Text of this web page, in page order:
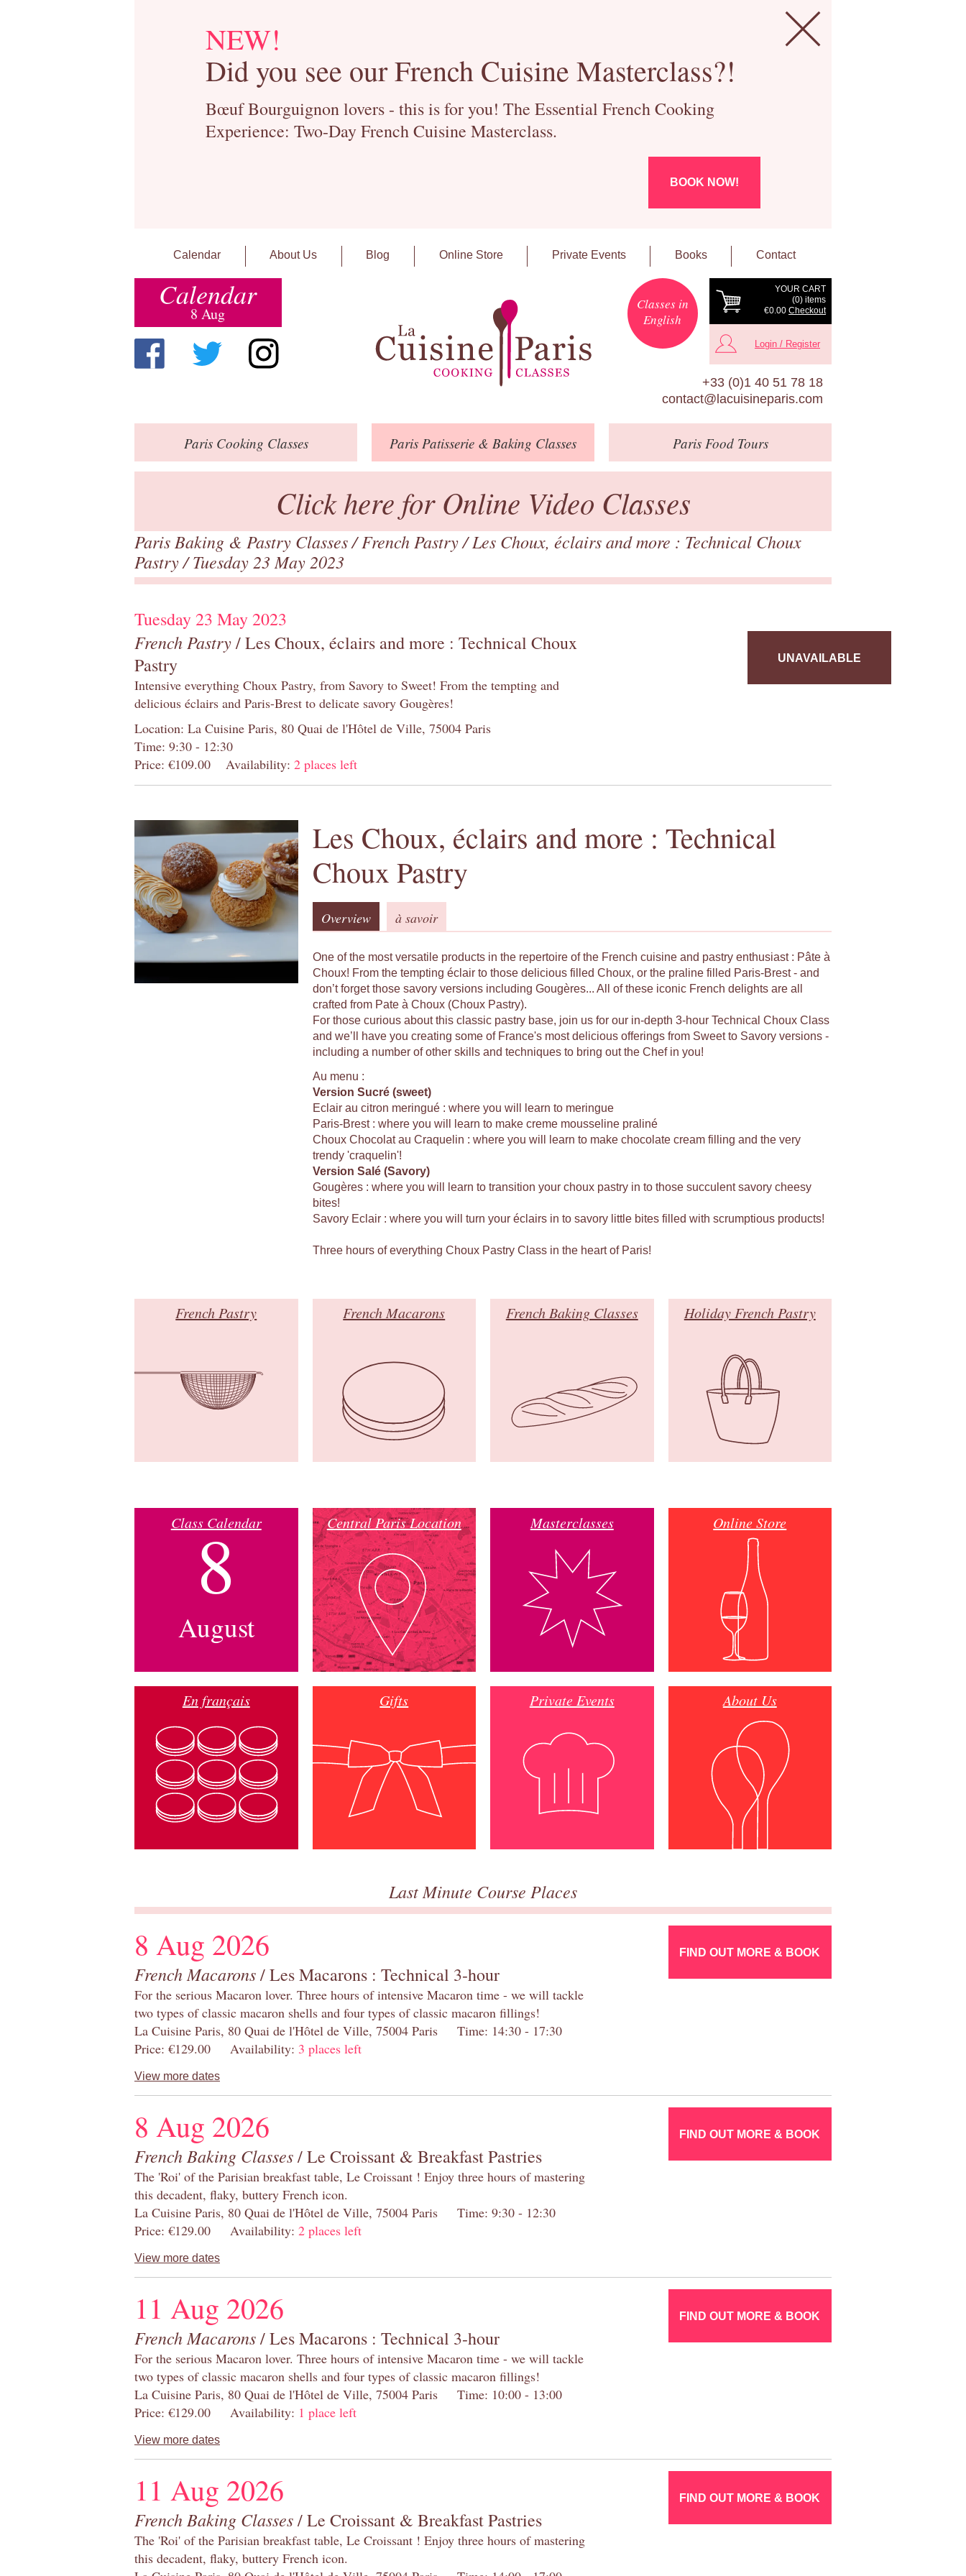
NEW!
Did you see our French Cuisine Masterclass?!
Bœuf Bourguignon lovers - this is for you! The Essential French Cooking
Experience: Two-Day French Cuisine Masterclass.
BOOK NOW!
Calendar About Us Blog Online Store Private Events Books Contact
Calendar
8 Aug
YOUR CART
(0) items
€0.00 Checkout
Classes in
English
Login / Register
+33 (0)1 40 51 78 18
contact@lacuisineparis.com
ParisCooking Classes Paris Patisserie & Baking Classes ParisFood Tours
Click here for Online Video Classes
Paris Baking & Pastry Classes/French Pastry/Les Choux, éclairs and more : Technical Choux
Pastry/ Tuesday 23 May 2023
Tuesday 23 May 2023
French Pastry/ Les Choux, éclairs and more : Technical Choux
Pastry
Intensive everything Choux Pastry, from Savory to Sweet! From the tempting and
delicious éclairs and Paris-Brest to delicate savory Gougères!
Location: La Cuisine Paris, 80 Quai de l'Hôtel de Ville, 75004 Paris
Time: 9:30 - 12:30
Price: €109.00
Availability: 2 places left
UNAVAILABLE
Les Choux, éclairs and more : Technical
Choux Pastry
Overview à savoir
One of the most versatile products in the repertoire of the French cuisine and pastry enthusiast : Pâte à
Choux! From the tempting éclair to those delicious filled Choux, or the praline filled Paris-Brest - and
don’t forget those savory versions including Gougères... All of these iconic French delights are all
crafted from Pate à Choux (Choux Pastry).
For those curious about this classic pastry base, join us for our in-depth 3-hour Technical Choux Class
and we’ll have you creating some of France's most delicious offerings from Sweet to Savory versions -
including a number of other skills and techniques to bring out the Chef in you!
Au menu :
Version Sucré (sweet)
Eclair au citron meringué : where you will learn to meringue
Paris-Brest : where you will learn to make creme mousseline praliné
Choux Chocolat au Craquelin : where you will learn to make chocolate cream filling and the very
trendy 'craquelin'!
Version Salé (Savory)
Gougères : where you will learn to transition your choux pastry in to those succulent savory cheesy
bites!
Savory Eclair : where you will turn your éclairs in to savory little bites filled with scrumptious products!
Three hours of everything Choux Pastry Class in the heart of Paris!
French Pastry French Macarons French Baking Classes Holiday French Pastry
Class Calendar
8
August
Central Paris Location Masterclasses Online Store
En français Gifts Private Events About Us
Last Minute Course Places
8 Aug 2026
French Macarons/ Les Macarons : Technical 3-hour
For the serious Macaron lover. Three hours of intensive Macaron time - we will tackle
two types of classic macaron shells and four types of classic macaron fillings!
La Cuisine Paris, 80 Quai de l'Hôtel de Ville, 75004 Paris Time: 14:30 - 17:30
Price: €129.00 Availability: 3 places left
View more dates
FIND OUT MORE & BOOK
8 Aug 2026
French Baking Classes/ Le Croissant & Breakfast Pastries
The 'Roi' of the Parisian breakfast table, Le Croissant ! Enjoy three hours of mastering
this decadent, flaky, buttery French icon.
La Cuisine Paris, 80 Quai de l'Hôtel de Ville, 75004 Paris Time: 9:30 - 12:30
Price: €129.00 Availability: 2 places left
View more dates
FIND OUT MORE & BOOK
11 Aug 2026
French Macarons/ Les Macarons : Technical 3-hour
For the serious Macaron lover. Three hours of intensive Macaron time - we will tackle
two types of classic macaron shells and four types of classic macaron fillings!
La Cuisine Paris, 80 Quai de l'Hôtel de Ville, 75004 Paris Time: 10:00 - 13:00
Price: €129.00 Availability: 1 place left
View more dates
FIND OUT MORE & BOOK
11 Aug 2026
French Baking Classes/ Le Croissant & Breakfast Pastries
The 'Roi' of the Parisian breakfast table, Le Croissant ! Enjoy three hours of mastering
this decadent, flaky, buttery French icon.
FIND OUT MORE & BOOK